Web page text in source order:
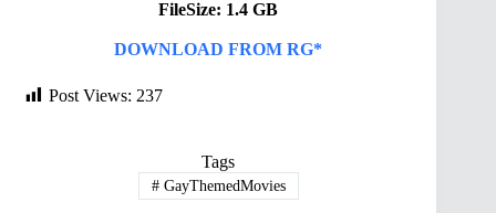
FileSize: 1.4 GB
DOWNLOAD FROM RG*
Post Views: 237
Tags
#GayThemedMovies